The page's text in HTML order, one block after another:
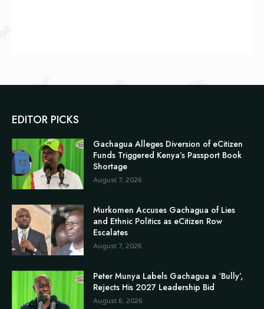
EDITOR PICKS
Gachagua Alleges Diversion of eCitizen
Funds Triggered Kenya’s Passport Book
Shortage
August 7, 2026
Murkomen Accuses Gachagua of Lies
and Ethnic Politics as eCitizen Row
Escalates
August 7, 2026
Peter Munya Labels Gachagua a ‘Bully’,
Rejects His 2027 Leadership Bid
August 6, 2026